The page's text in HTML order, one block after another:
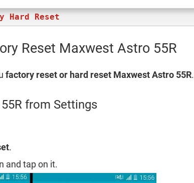
Hard Reset
Reset Maxwest Astro 55R
factory reset or hard reset Maxwest Astro 55R.
from Settings
.
and tap on it.